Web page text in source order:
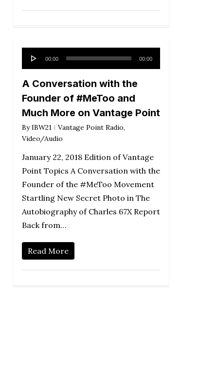
Audio
Player
00:00 00:00
A Conversation with the
Founder of #MeToo and
Much More on Vantage Point
By IBW21 Vantage Point Radio,
Video/Audio
January 22, 2018 Edition of Vantage
Point Topics A Conversation with the
Founder of the #MeToo Movement
Startling New Secret Photo in The
Autobiography of Charles 67X Report
Back from…
Read More